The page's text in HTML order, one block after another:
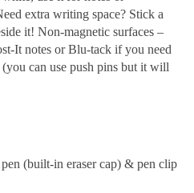
extra writing space? Stick a
it! Non-magnetic surfaces –
It notes or Blu-tack if you need
can use push pins but it will
(built-in eraser cap) & pen clip